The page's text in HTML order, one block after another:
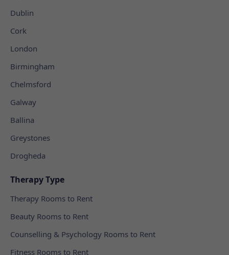
Dublin
Cork
London
Birmingham
Chelmsford
Galway
Ballina
Greystones
Drogheda
Therapy Type
Therapy Rooms to Rent
Beauty Rooms to Rent
Counselling & Psychology Rooms to Rent
Fitness Rooms to Rent